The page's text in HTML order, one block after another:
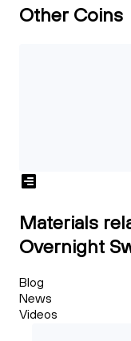
Other Coins
Materials
Overnight
Blog
News
Videos